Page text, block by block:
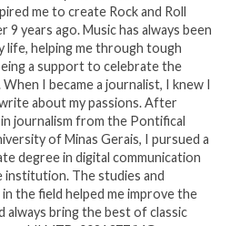
me to create Rock and Roll
9 years ago. Music has always been
life, helping me through tough
a support to celebrate the
I became a journalist, I knew I
about my passions. After
journalism from the Pontifical
of Minas Gerais, I pursued a
degree in digital communication
institution. The studies and
the field helped me improve the
always bring the best of classic